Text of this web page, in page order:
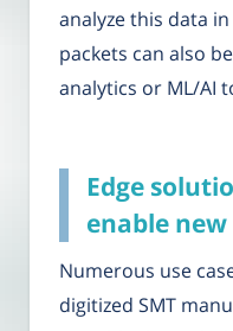
analyze this data
packets can also
analytics or ML/AI
Edge
enable new
Numerous use
digitized SMT